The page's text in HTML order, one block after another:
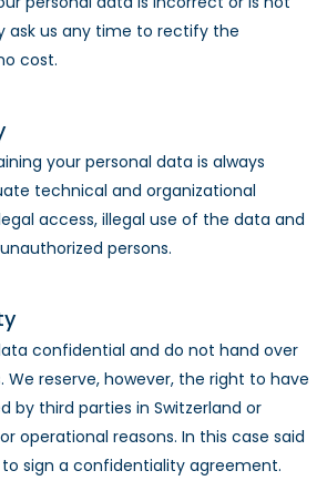
ask us any time to rectify the
cost.
your personal data is always
technical and organizational
access, illegal use of the data and
persons.
confidential and do not hand over
reserve, however, the right to have
by third parties in Switzerland or
operational reasons. In this case said
sign a confidentiality agreement.